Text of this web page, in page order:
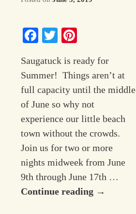
Facebook
Twitter
Saugatuck is ready for
Summer! Things aren’t at
full capacity until the middle
of June so why not
experience our little beach
town without the crowds.
Join us for two or more
nights midweek from June
9th through June 17th …
Continue reading →